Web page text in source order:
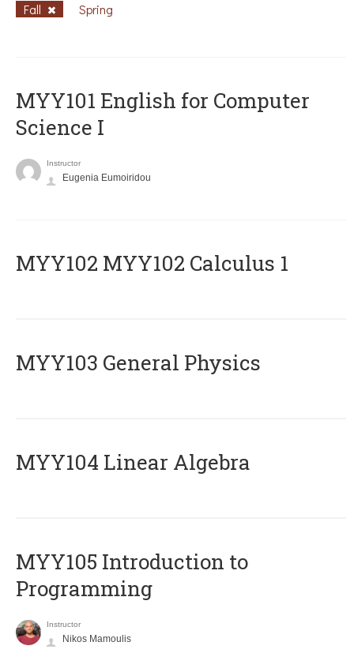
Fall Spring
MYY101 English for Computer
Science I
Instructor
Eugenia Eumoiridou
ΜΥΥ102 MYY102 Calculus 1
MYY103 General Physics
MYY104 Linear Algebra
MYY105 Introduction to
Programming
Instructor
Nikos Mamoulis